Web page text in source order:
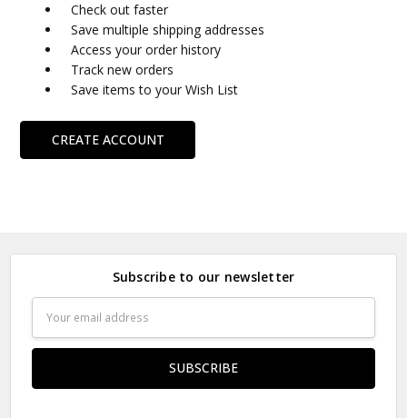
Check out faster
Save multiple shipping addresses
Access your order history
Track new orders
Save items to your Wish List
CREATE ACCOUNT
Subscribe to our newsletter
Address